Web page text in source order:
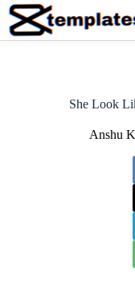
Skip
content
She Look
Anshu